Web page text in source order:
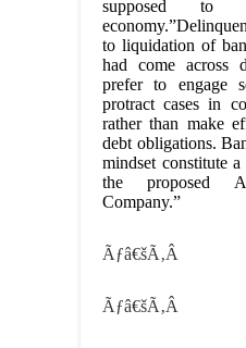
supposed
to liquidation of
had come across
prefer to engage
protract cases in
rather than make
debt obligations.
mindset constitute
the proposed
Company.”
Ãƒâ€šÃ‚Â
Ãƒâ€šÃ‚Â